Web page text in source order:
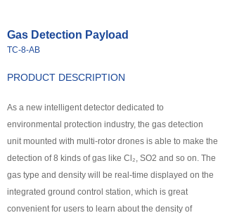
넸 Anti UAV Systems
넸UAV Remote Command and Management Platform
넸UAV Cluster Technology
넸GCS
넸 Payloads
COFDM
PRODUCT DESCRIPTION
As a new intelligent detector dedicated to
environmental protection industry, the gas detection
unit mounted with multi-rotor drones is able to make the
detection of 8 kinds of gas like Cl₂, SO2 and so on. The
gas type and density will be real-time displayed on the
integrated ground control station, which is great
convenient for users to learn about the density of
Gas Detection Payload
TC-8-AB